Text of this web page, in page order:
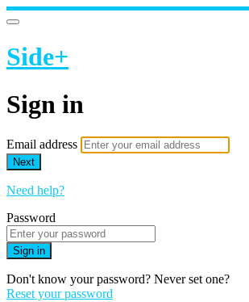
Side+
Sign in
Email address
Next
Need help?
Password
Sign in
Don't know your password? Never set one?
Reset your password